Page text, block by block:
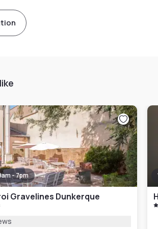
- 7pm
Gravelines Dunkerque